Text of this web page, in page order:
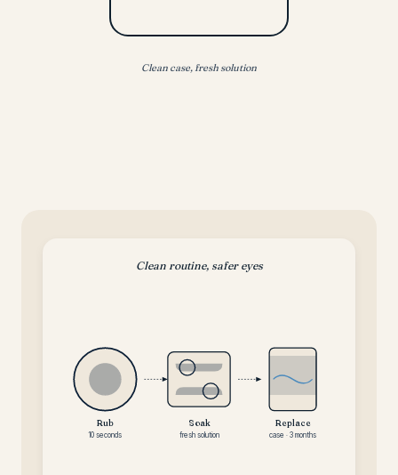
Clean case, fresh solution
Clean routine, safer eyes
Rub
10 seconds
Soak
fresh solution
Replace
case · 3 months